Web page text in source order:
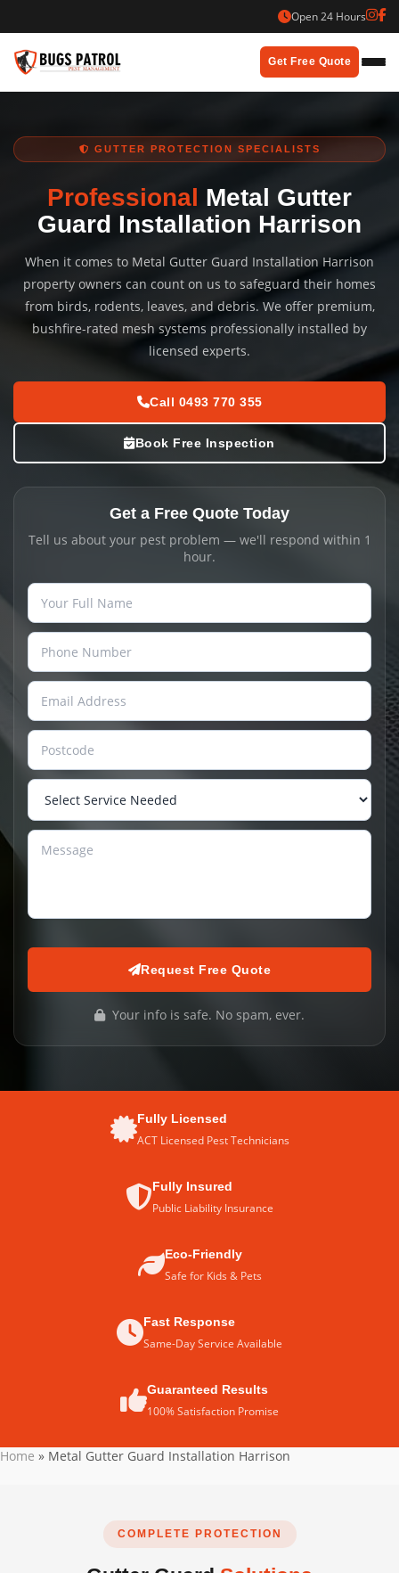
to
content
Open 24 Hours
Get Free Quote
GUTTER PROTECTION SPECIALISTS
Professional Metal Gutter
Guard Installation Harrison
When it comes to Metal Gutter Guard Installation Harrison
property owners can count on us to safeguard their homes
from birds, rodents, leaves, and debris. We offer premium,
bushfire-rated mesh systems professionally installed by
licensed experts.
Call 0493 770 355
Book Free Inspection
Get a Free Quote Today
Tell us about your pest problem — we'll respond within 1
hour.
Request Free Quote
Your info is safe. No spam, ever.
Fully Licensed
ACT Licensed Pest Technicians
Fully Insured
Public Liability Insurance
Eco-Friendly
Safe for Kids & Pets
Fast Response
Same-Day Service Available
Guaranteed Results
100% Satisfaction Promise
Home » Metal Gutter Guard Installation Harrison
COMPLETE PROTECTION